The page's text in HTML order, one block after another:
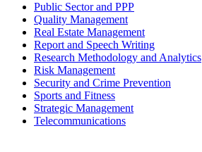
Public Sector and PPP
Quality Management
Real Estate Management
Report and Speech Writing
Research Methodology and Analytics
Risk Management
Security and Crime Prevention
Sports and Fitness
Strategic Management
Telecommunications